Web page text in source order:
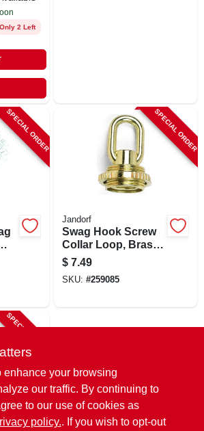
Only 2 Left
SPECIAL ORDER SPECIAL ORDER
Jandorf
Swag Hook Screw
Collar Loop, Brass
Finish, 1/4-in. Ip
$ 7.49
SKU: #259085
SPECIAL ORDER
enhance your browsing
our traffic. By continuing to
to our use of cookies as
policy.. If you wish to opt-out